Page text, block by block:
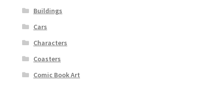
Buildings
Cars
Characters
Coasters
Comic Book Art